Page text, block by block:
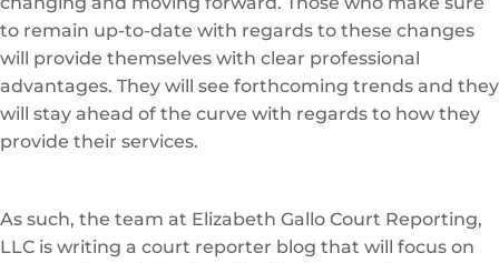
to remain up-to-date with regards to these changes
will provide themselves with clear professional
advantages. They will see forthcoming trends and they
will stay ahead of the curve with regards to how they
provide their services.
As such, the team at Elizabeth Gallo Court Reporting,
LLC is writing a court reporter blog that will focus on